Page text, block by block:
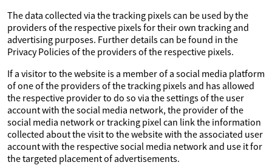
The data collected via the tracking pixels can be used by the
providers of the respective pixels for their own tracking and
advertising purposes. Further details can be found in the
Privacy Policies of the providers of the respective pixels.
If a visitor to the website is a member of a social media platform
of one of the providers of the tracking pixels and has allowed
the respective provider to do so via the settings of the user
account with the social media network, the provider of the
social media network or tracking pixel can link the information
collected about the visit to the website with the associated user
account with the respective social media network and use it for
the targeted placement of advertisements.